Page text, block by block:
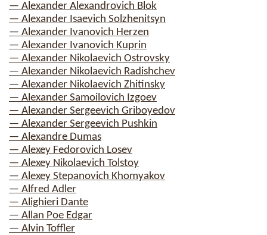
— Alexander Alexandrovich Blok
— Alexander Isaevich Solzhenitsyn
— Alexander Ivanovich Herzen
— Alexander Ivanovich Kuprin
— Alexander Nikolaevich Ostrovsky
— Alexander Nikolaevich Radishchev
— Alexander Nikolaevich Zhitinsky
— Alexander Samoilovich Izgoev
— Alexander Sergeevich Griboyedov
— Alexander Sergeevich Pushkin
— Alexandre Dumas
— Alexey Fedorovich Losev
— Alexey Nikolaevich Tolstoy
— Alexey Stepanovich Khomyakov
— Alfred Adler
— Alighieri Dante
— Allan Poe Edgar
— Alvin Toffler